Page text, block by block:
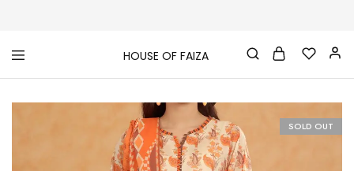
HOUSE OF FAIZA
House
Faiza
Pakistani
&
shop"
SOLD OUT